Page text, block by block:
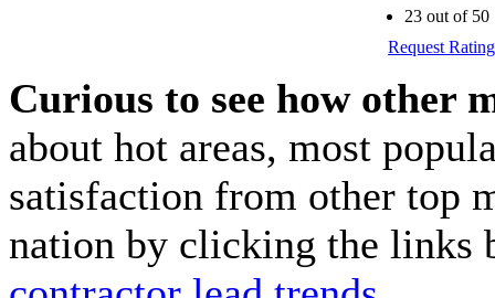
23 out of 50
Request
Curious to see how other
about hot areas, most
satisfaction from other top
nation by clicking the links